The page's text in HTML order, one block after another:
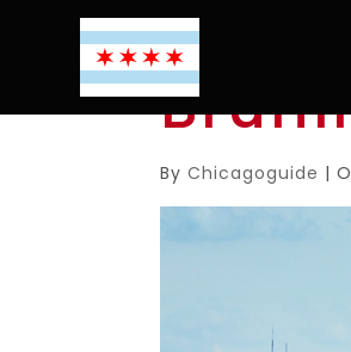
ByChicagoguide |